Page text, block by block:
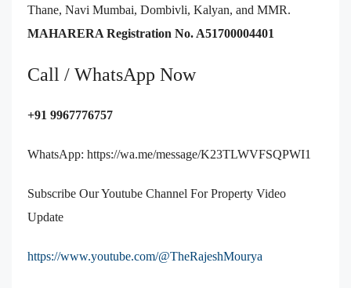
Thane, Navi Mumbai, Dombivli, Kalyan, and MMR.
MAHARERA Registration No. A51700004401
Call / WhatsApp Now
+91 9967776757
WhatsApp: https://wa.me/message/K23TLWVFSQPWI1
Subscribe Our Youtube Channel For Property Video
Update
https://www.youtube.com/@TheRajeshMourya